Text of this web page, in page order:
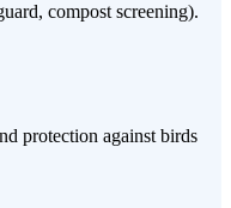
compost screening).
protection against birds